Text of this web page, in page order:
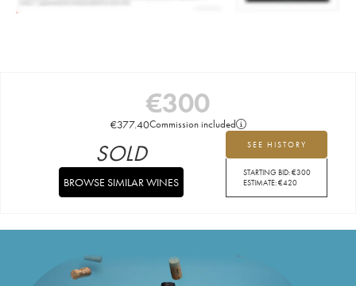
€300
€377.40Commission included
SEE HISTORY
STARTING BID:€300
ESTIMATE:€420
SOLD
BROWSE SIMILAR WINES